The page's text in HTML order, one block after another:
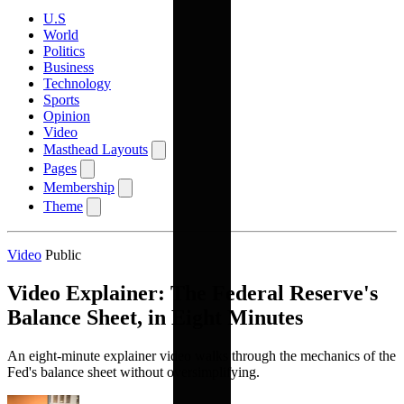
U.S
World
Politics
Business
Technology
Sports
Opinion
Video
Masthead Layouts
Pages
Membership
Theme
Video Public
Video Explainer: The Federal Reserve's
Balance Sheet, in Eight Minutes
An eight-minute explainer video walks through the mechanics of the
Fed's balance sheet without oversimplifying.